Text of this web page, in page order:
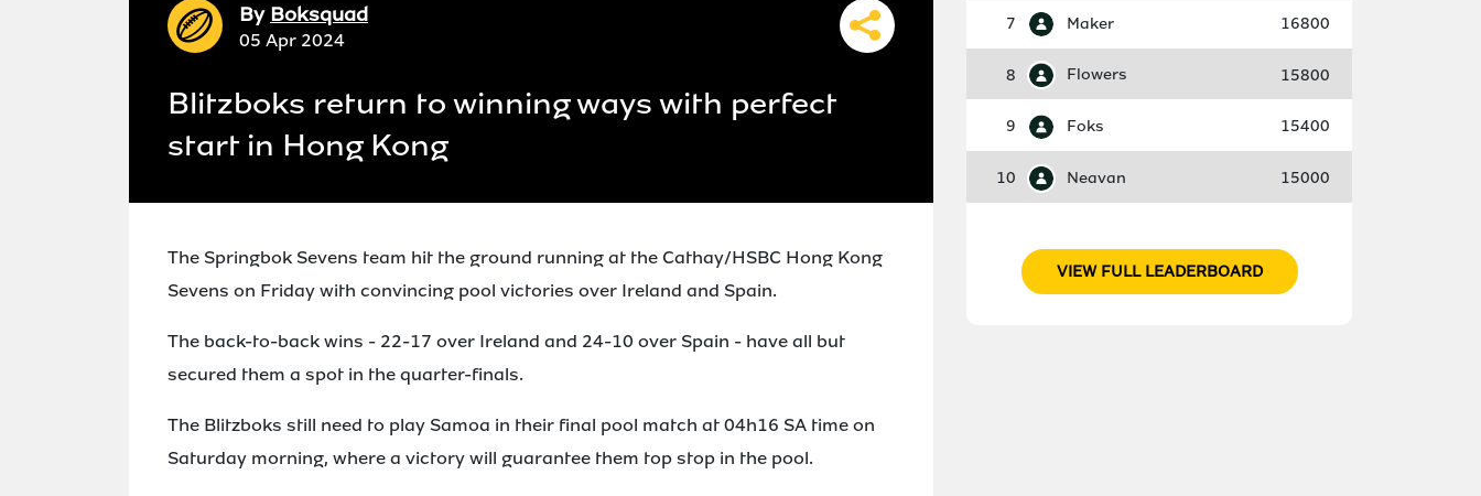
By Boksquad
05 Apr 2024
Blitzboks return to winning ways with perfect
start in Hong Kong
The Springbok Sevens team hit the ground running at the Cathay/HSBC Hong Kong
Sevens on Friday with convincing pool victories over Ireland and Spain.
The back-to-back wins - 22-17 over Ireland and 24-10 over Spain - have all but
secured them a spot in the quarter-finals.
The Blitzboks still need to play Samoa in their final pool match at 04h16 SA time on
Saturday morning, where a victory will guarantee them top stop in the pool.
7 Maker 16800
8 Flowers 15800
9 Foks 15400
10 Neavan 15000
VIEW FULL LEADERBOARD